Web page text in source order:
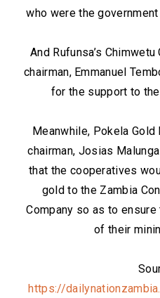
who were the
And Rufunsa’s
chairman, Emmanuel
for the support to
Meanwhile, Pokela
chairman, Josias
that the cooperatives
gold to the Zambia
Company so as to
of their
https://